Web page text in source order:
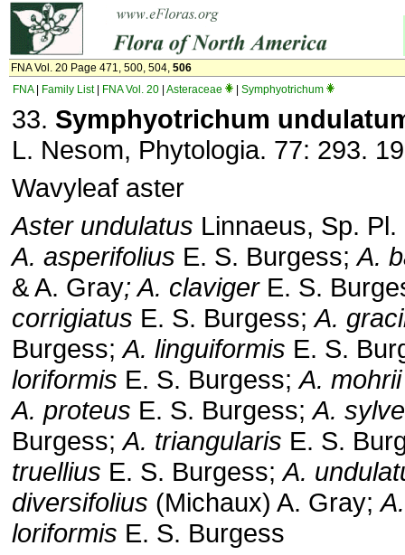
FNA Vol. 20 Page 471, 500, 504, 506
FNA| Family List| FNA Vol. 20 Asteraceae Symphyotrichum
33. Symphyotrichum
L. Nesom, Phytologia. 77: 293.
Wavyleaf aster
Aster undulatus Linnaeus, Sp.
A. asperifolius E. S. Burgess;A.
& A. Gray; A. clavigerE. S.
corrigiatus E. S. Burgess;A.
Burgess;A. linguiformis E. S.
loriformis E. S. Burgess;A. mohrii
A. proteus E. S. Burgess;A.
Burgess;A. triangularis E. S.
truellius E. S. Burgess;A.
diversifolius (Michaux) A. Gray;
loriformis E. S. Burgess